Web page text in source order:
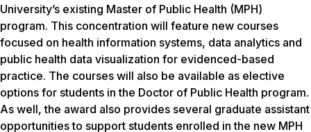
University’s existing Master of Public Health (MPH)
program. This concentration will feature new courses
focused on health information systems, data analytics and
public health data visualization for evidenced-based
practice. The courses will also be available as elective
options for students in the Doctor of Public Health program.
As well, the award also provides several graduate assistant
opportunities to support students enrolled in the new MPH